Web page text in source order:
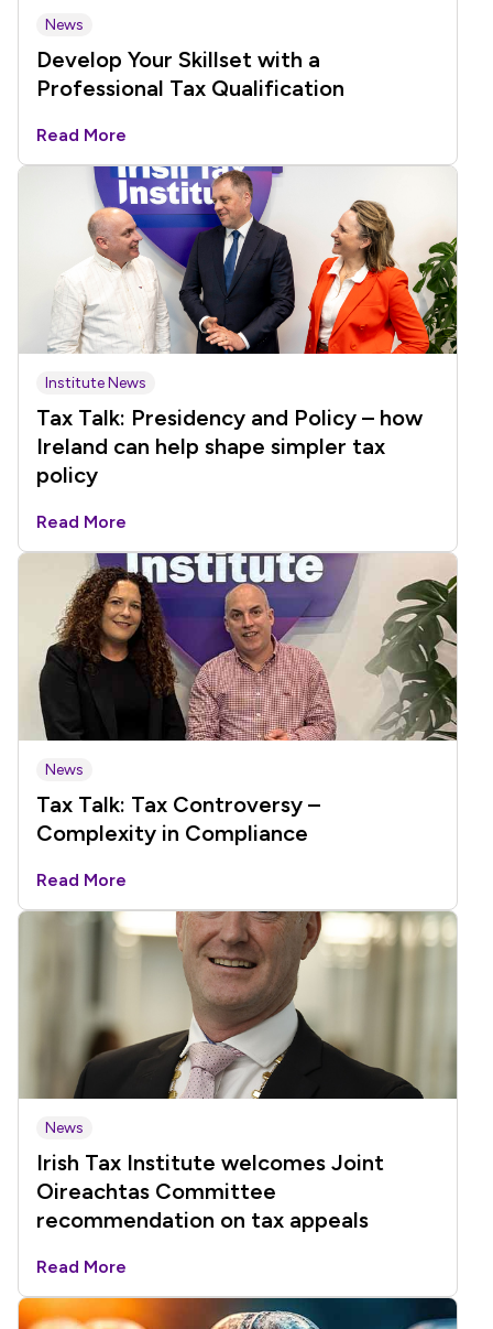
News
Develop Your Skillset with a
Professional Tax Qualification
Read More
Institute News
Tax Talk: Presidency and Policy – how
Ireland can help shape simpler tax
policy
Read More
News
Tax Talk: Tax Controversy –
Complexity in Compliance
Read More
News
Irish Tax Institute welcomes Joint
Oireachtas Committee
recommendation on tax appeals
Read More